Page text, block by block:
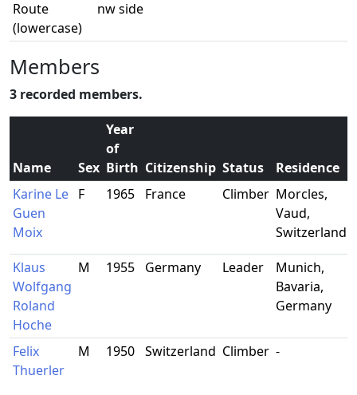
Route
(lowercase)
nw side
Members
3 recorded members.
Name Sex
Year
of
Birth Citizenship Status Residence
Karine Le
Guen
Moix
F 1965 France Climber Morcles,
Vaud,
Switzerland
Klaus
Wolfgang
Roland
Hoche
M 1955 Germany Leader
Munich,
Bavaria,
Germany
Felix
Thuerler
M 1950 Switzerland Climber -